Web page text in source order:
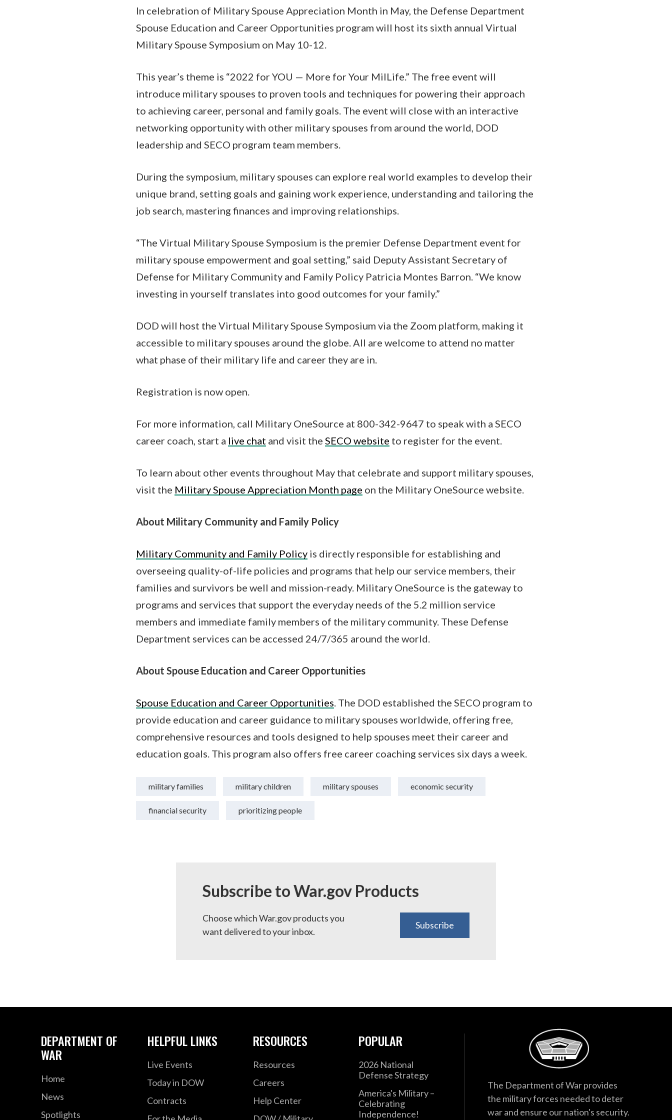
In celebration of Military Spouse Appreciation Month in May, the Defense Department
Spouse Education and Career Opportunities program will host its sixth annual Virtual
Military Spouse Symposium on May 10-12.
This year’s theme is “2022 for YOU — More for Your MilLife.” The free event will
introduce military spouses to proven tools and techniques for powering their approach
to achieving career, personal and family goals. The event will close with an interactive
networking opportunity with other military spouses from around the world, DOD
leadership and SECO program team members.
During the symposium, military spouses can explore real world examples to develop their
unique brand, setting goals and gaining work experience, understanding and tailoring the
job search, mastering finances and improving relationships.
“The Virtual Military Spouse Symposium is the premier Defense Department event for
military spouse empowerment and goal setting,” said Deputy Assistant Secretary of
Defense for Military Community and Family Policy Patricia Montes Barron. “We know
investing in yourself translates into good outcomes for your family.”
DOD will host the Virtual Military Spouse Symposium via the Zoom platform, making it
accessible to military spouses around the globe. All are welcome to attend no matter
what phase of their military life and career they are in.
Registration is now open.
For more information, call Military OneSource at 800-342-9647 to speak with a SECO
career coach, start a live chat and visit the SECO website to register for the event.
To learn about other events throughout May that celebrate and support military spouses,
visit the Military Spouse Appreciation Month page on the Military OneSource website.
About Military Community and Family Policy
Military Community and Family Policy is directly responsible for establishing and
overseeing quality-of-life policies and programs that help our service members, their
families and survivors be well and mission-ready. Military OneSource is the gateway to
programs and services that support the everyday needs of the 5.2 million service
members and immediate family members of the military community. These Defense
Department services can be accessed 24/7/365 around the world.
About Spouse Education and Career Opportunities
Spouse Education and Career Opportunities . The DOD established the SECO program to
provide education and career guidance to military spouses worldwide, offering free,
comprehensive resources and tools designed to help spouses meet their career and
education goals. This program also offers free career coaching services six days a week.
military families military children military spouses economic security
financial security prioritizing people
Subscribe to War.gov Products
Choose which War.gov products you
want delivered to your inbox.
Subscribe
DEPARTMENT OF
WAR
Home
News
Spotlights
HELPFUL LINKS
Live Events
Today in DOW
Contracts
RESOURCES
Resources
Careers
Help Center
POPULAR
2026 National
Defense Strategy
America's Military –
Celebrating
Independence!
The Department of War provides
the military forces needed to deter
war and ensure our nation's security.